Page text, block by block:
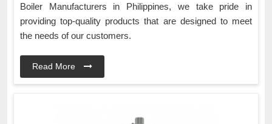
Boiler Manufacturers in Philippines, we take pride in
providing top-quality products that are designed to meet
the needs of our customers.
Read More